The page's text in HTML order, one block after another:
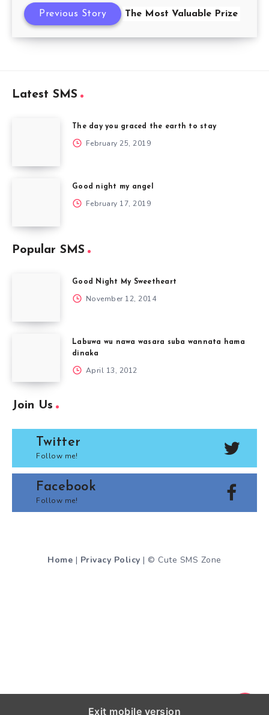
The Most Valuable Prize
Previous Story
Latest SMS
The day you graced the earth to stay
February 25, 2019
Good night my angel
February 17, 2019
Popular SMS
Good Night My Sweetheart
November 12, 2014
Labuwa wu nawa wasara suba wannata hama
dinaka
April 13, 2012
Join Us
Twitter
Follow me!
Facebook
Follow me!
Home | Privacy Policy | © Cute SMS Zone
Exit mobile version